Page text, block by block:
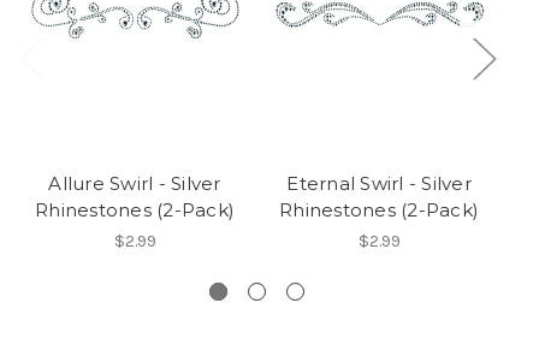
Allure Swirl - Silver
Rhinestones (2-Pack)
$2.99
Eternal Swirl - Silver
Rhinestones (2-Pack)
$2.99